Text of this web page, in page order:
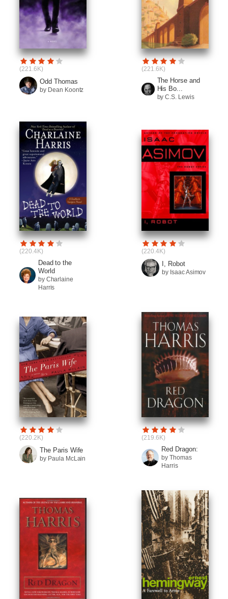
(221.6K)
Odd Thomas
by Dean Koontz
(221.6K)
The Horse and
His Bo...
by C.S. Lewis
(220.4K)
Dead to the
World
by Charlaine
Harris
(220.4K)
I, Robot
by Isaac Asimov
(220.2K)
The Paris Wife
by Paula McLain
(219.6K)
Red Dragon:
by Thomas
Harris